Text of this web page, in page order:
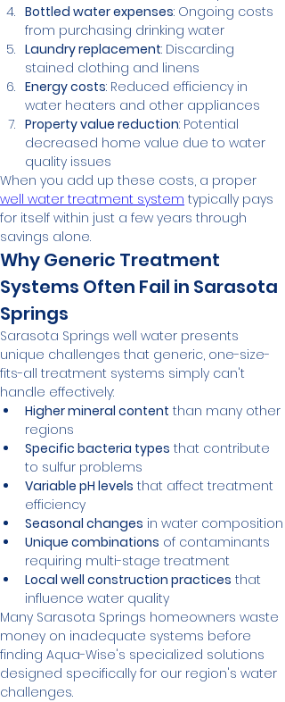
Bottled water expenses: Ongoing costs
from purchasing drinking water
Laundry replacement: Discarding
stained clothing and linens
Energy costs: Reduced efficiency in
water heaters and other appliances
Property value reduction: Potential
decreased home value due to water
quality issues
When you add up these costs, a proper
well water treatment system typically pays
for itself within just a few years through
savings alone.
Why Generic Treatment
Systems Often Fail in Sarasota
Springs
Sarasota Springs well water presents
unique challenges that generic, one-size-
fits-all treatment systems simply can't
handle effectively:
Higher mineral content than many other
regions
Specific bacteria types that contribute
to sulfur problems
Variable pH levels that affect treatment
efficiency
Seasonal changes in water composition
Unique combinations of contaminants
requiring multi-stage treatment
Local well construction practices that
influence water quality
Many Sarasota Springs homeowners waste
money on inadequate systems before
finding Aqua-Wise's specialized solutions
designed specifically for our region's water
challenges.